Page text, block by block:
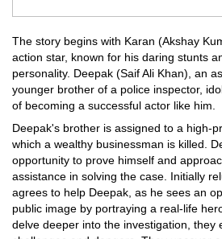
The story begins with Karan (Akshay
action star, known for his daring stunts
personality. Deepak (Saif Ali Khan), an
younger brother of a police inspector,
of becoming a successful actor like him.
Deepak's brother is assigned to a high-
which a wealthy businessman is killed.
opportunity to prove himself and
assistance in solving the case. Initially
agrees to help Deepak, as he sees an
public image by portraying a real-life
delve deeper into the investigation, they